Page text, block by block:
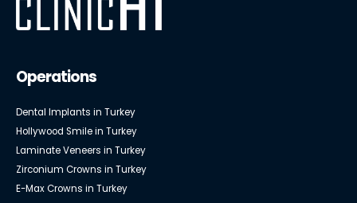
Operations
Dental Implants in Turkey
Hollywood Smile in Turkey
Laminate Veneers in Turkey
Zirconium Crowns in Turkey
E-Max Crowns in Turkey